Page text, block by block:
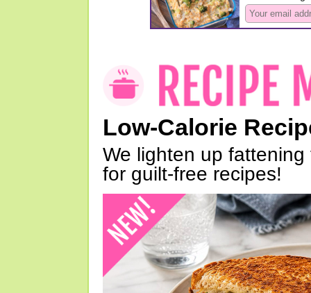
Low-Calorie
We lighten up
for guilt-free recipes!